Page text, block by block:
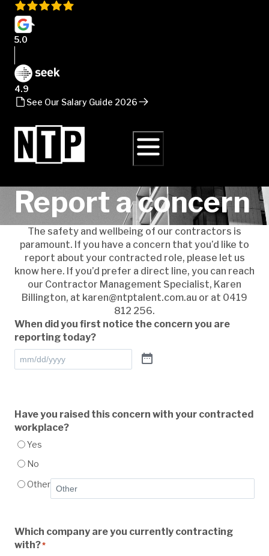
5.0
4.9
See Our Salary Guide 2026
Report a concern
The safety and wellbeing of our contractors is
paramount. If you have a concern that you’d like to
report about your contracted role, please let us
know here. If you’d prefer a direct line, you can reach
our Contractor Management Specialist, Karen
Billington, at karen@ntptalent.com.au or at 0419
812 256.
When did you first notice the concern you are
reporting today?
Have you raised this concern with your contracted
workplace?
Yes
No
Other
Which company are you currently contracting
with?*